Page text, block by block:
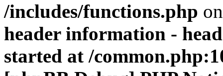
/includes/functions.php
header information -
started at /